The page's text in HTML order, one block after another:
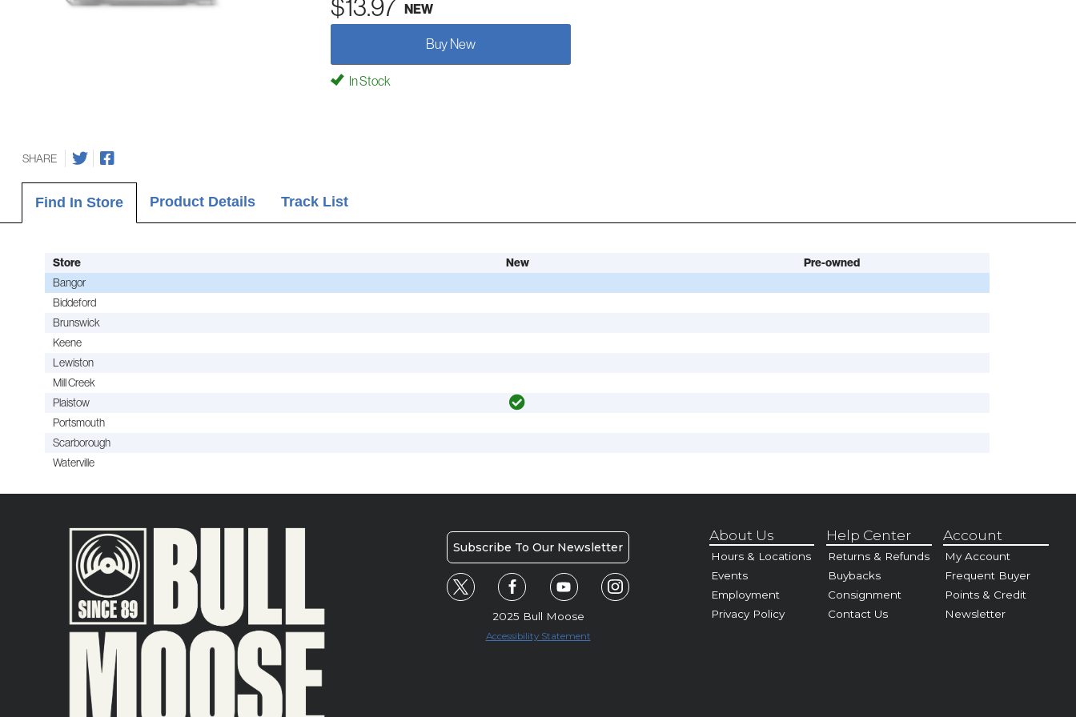
$13.97 NEW
Buy New
In Stock
SHARE
Find In Store Product Details Track List
Store New Pre-owned
Bangor
Biddeford
Brunswick
Keene
Lewiston
Mill Creek
Plaistow
Portsmouth
Scarborough
Waterville
Subscribe To Our Newsletter
2025 Bull Moose
Accessibility Statement
About Us
Hours & Locations
Events
Employment
Privacy Policy
Help Center
Returns & Refunds
Buybacks
Consignment
Contact Us
Account
My Account
Frequent Buyer
Points & Credit
Newsletter